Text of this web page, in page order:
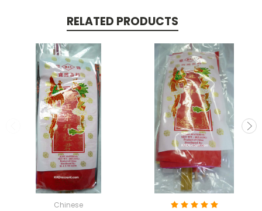
RELATED PRODUCTS
Chinese